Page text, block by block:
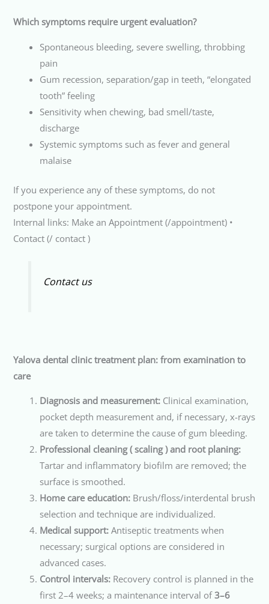
Which symptoms require urgent evaluation?
Spontaneous bleeding, severe swelling, throbbing
pain
Gum recession, separation/gap in teeth, “elongated
tooth” feeling
Sensitivity when chewing, bad smell/taste,
discharge
Systemic symptoms such as fever and general
malaise
If you experience any of these symptoms, do not
postpone your appointment.
Internal links: Make an Appointment (/appointment) •
Contact (/ contact )
Contact us
Yalova dental clinic treatment plan: from examination to
care
Diagnosis and measurement: Clinical examination,
pocket depth measurement and, if necessary, x-rays
are taken to determine the cause of gum bleeding.
Professional cleaning ( scaling ) and root planing:
Tartar and inflammatory biofilm are removed; the
surface is smoothed.
Home care education: Brush/floss/interdental brush
selection and technique are individualized.
Medical support:Antiseptic treatments when
necessary; surgical options are considered in
advanced cases.
Control intervals: Recovery control is planned in the
first 2–4 weeks; a maintenance interval of3–6